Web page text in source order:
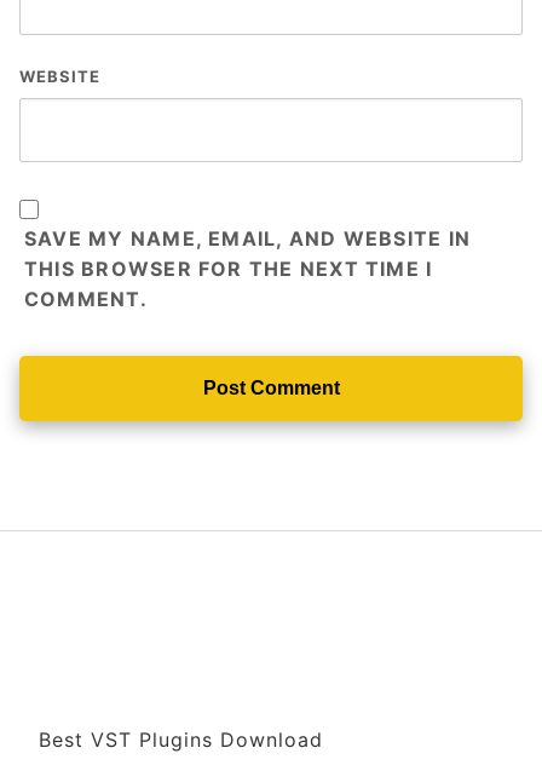
WEBSITE
SAVE MY NAME, EMAIL, AND WEBSITE IN
THIS BROWSER FOR THE NEXT TIME I
COMMENT.
Best VST Plugins Download